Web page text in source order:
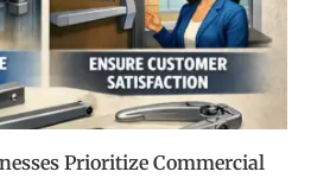
Prioritize Commercial